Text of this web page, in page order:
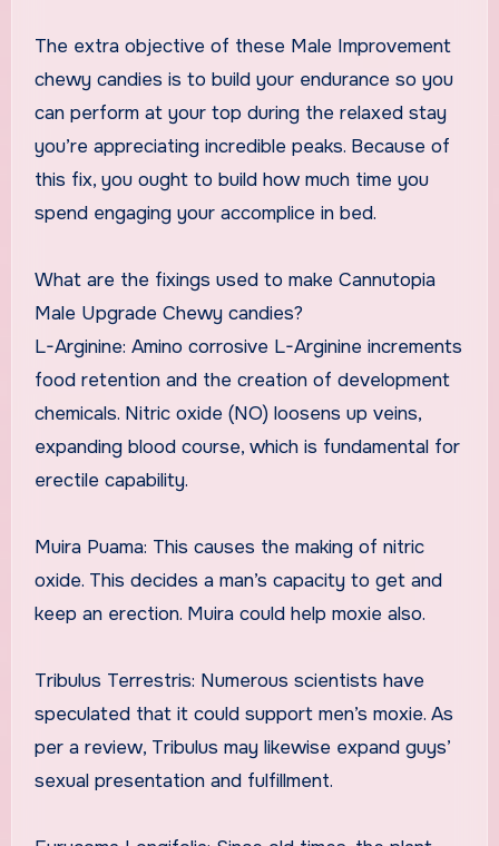
The extra objective of these Male Improvement
chewy candies is to build your endurance so you
can perform at your top during the relaxed stay
you’re appreciating incredible peaks. Because of
this fix, you ought to build how much time you
spend engaging your accomplice in bed.
What are the fixings used to make Cannutopia
Male Upgrade Chewy candies?
L-Arginine: Amino corrosive L-Arginine increments
food retention and the creation of development
chemicals. Nitric oxide (NO) loosens up veins,
expanding blood course, which is fundamental for
erectile capability.
Muira Puama: This causes the making of nitric
oxide. This decides a man’s capacity to get and
keep an erection. Muira could help moxie also.
Tribulus Terrestris: Numerous scientists have
speculated that it could support men’s moxie. As
per a review, Tribulus may likewise expand guys’
sexual presentation and fulfillment.